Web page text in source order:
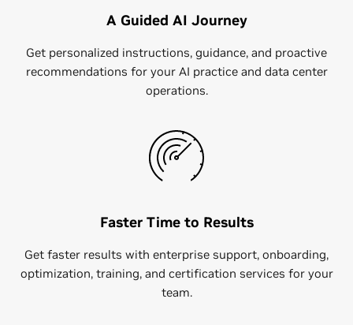
A Guided AI Journey
Get personalized instructions, guidance, and proactive
recommendations for your AI practice and data center
operations.
Faster Time to Results
Get faster results with​ enterprise support, onboarding,
optimization, training, and certification services for your
team.